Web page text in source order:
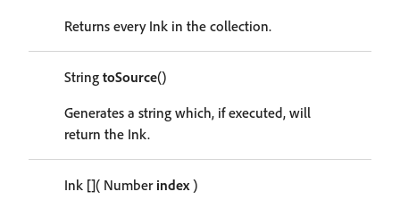
Returns every Ink in the collection.
String toSource()
Generates a string which, if executed, will
return the Ink.
Ink []( Number index)